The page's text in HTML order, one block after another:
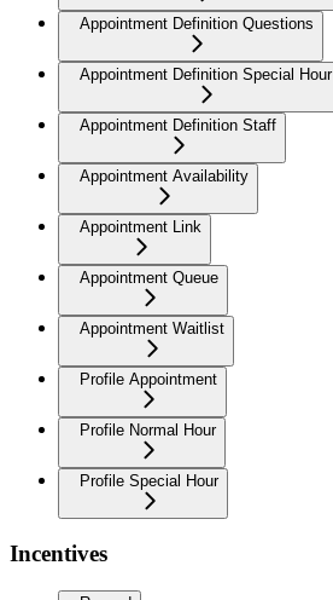
Appointment Definition Questions
Appointment Definition Special Hour
Appointment Definition Staff
Appointment Availability
Appointment Link
Appointment Queue
Appointment Waitlist
Profile Appointment
Profile Normal Hour
Profile Special Hour
Incentives